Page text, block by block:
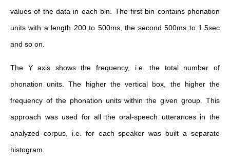
values of the data in each bin. The first bin contains phonation
units with a length 200 to 500ms, the second 500ms to 1.5sec
and so on.
The Y axis shows the frequency, i.e. the total number of
phonation units. The higher the vertical box, the higher the
frequency of the phonation units within the given group. This
approach was used for all the oral-speech utterances in the
analyzed corpus, i.e. for each speaker was built a separate
histogram.